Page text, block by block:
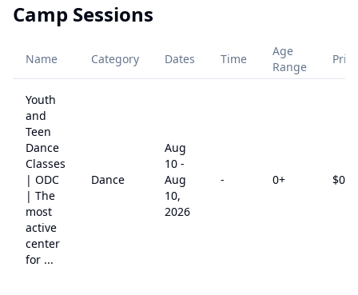
Camp Sessions
Name Category Dates Time
Age
Range
Price
Youth
and
Teen
Dance
Classes
| ODC
| The
most
active
center
for ...
Dance
Aug
10 -
Aug
10,
2026
- 0+ $0